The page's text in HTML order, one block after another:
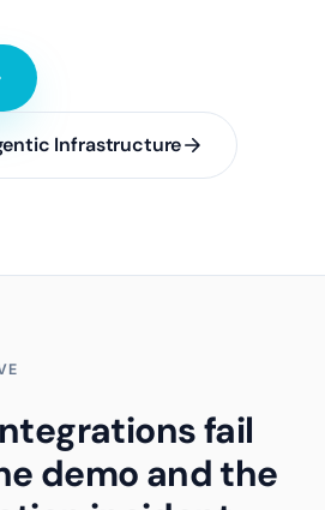
Infrastructure
fail
demo and the